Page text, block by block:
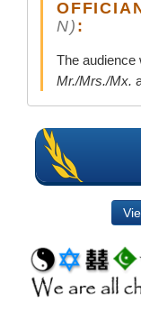
N) :
The audience
Mr./Mrs./Mx.